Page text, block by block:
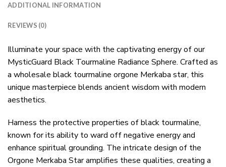
ADDITIONAL INFORMATION
REVIEWS (0)
Illuminate your space with the captivating energy of our
MysticGuard Black Tourmaline Radiance Sphere. Crafted as
a wholesale black tourmaline orgone Merkaba star, this
unique masterpiece blends ancient wisdom with modern
aesthetics.
Harness the protective properties of black tourmaline,
known for its ability to ward off negative energy and
enhance spiritual grounding. The intricate design of the
Orgone Merkaba Star amplifies these qualities, creating a